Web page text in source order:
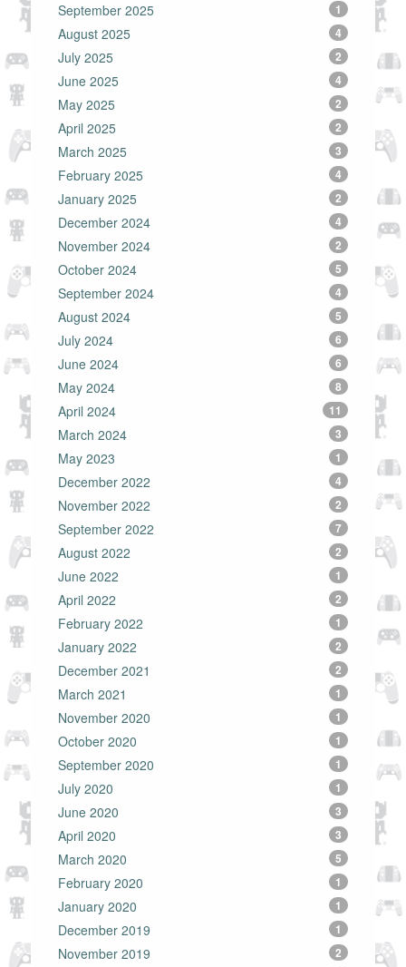
September 2025 1
August 2025 4
July 2025 2
June 2025 4
May 2025 2
April 2025 2
March 2025 3
February 2025 4
January 2025 2
December 2024 4
November 2024 2
October 2024 5
September 2024 4
August 2024 5
July 2024 6
June 2024 6
May 2024 8
April 2024 11
March 2024 3
May 2023 1
December 2022 4
November 2022 2
September 2022 7
August 2022 2
June 2022 1
April 2022 2
February 2022 1
January 2022 2
December 2021 2
March 2021 1
November 2020 1
October 2020 1
September 2020 1
July 2020 1
June 2020 3
April 2020 3
March 2020 5
February 2020 1
January 2020 1
December 2019 1
November 2019 2